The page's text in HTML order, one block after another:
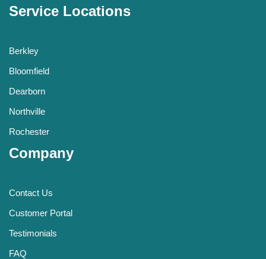
Service Locations
Berkley
Bloomfield
Dearborn
Northville
Rochester
Company
Contact Us
Customer Portal
Testimonials
FAQ